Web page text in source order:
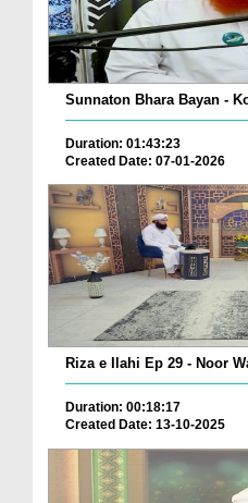
Sunnaton Bhara Bayan -
Duration: 01:43:23
Created Date: 07-01-2026
Duration: 00:18:17
Created Date: 13-10-2025